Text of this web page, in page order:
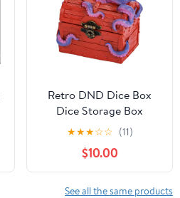
Accessories Gifts for
RPG MTG, Black/Grey
Retro DND Dice Box
Dice Storage Box
Octopus Design Great
Gift for DM Masters
RPG Tabletop Game,
Holds 2 Sets of
Polyhedral Die (Red)
★★★☆☆ (11)
$10.00
See all the same products